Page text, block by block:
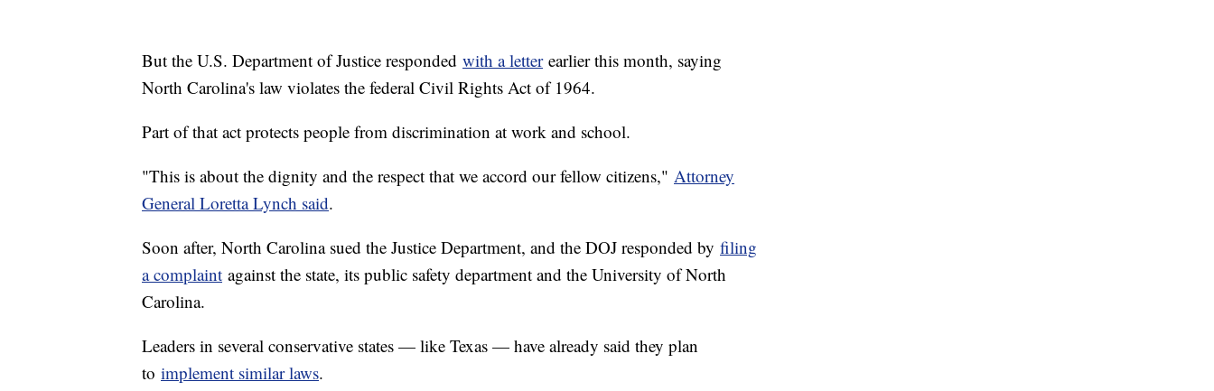
But the U.S. Department of Justice responded with a letterearlier this month, saying
North Carolina's law violates the federal Civil Rights Act of 1964.
Part of that act protects people from discrimination at work and school.
"This is about the dignity and the respect that we accord our fellow citizens," Attorney
General Loretta Lynch said.
Soon after, North Carolina sued the Justice Department, and the DOJ responded by filing
a complaint against the state, its public safety department and the University of North
Carolina.
Leaders in several conservative states — like Texas — have already said they plan
to implement similar laws.